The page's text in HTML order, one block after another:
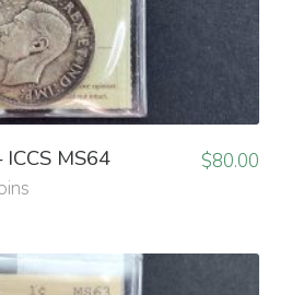
MS64 $80.00